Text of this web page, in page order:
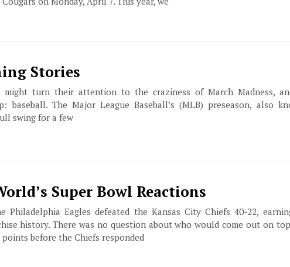
Stories
turn their attention to the craziness of March Madness,
baseball. The Major League Baseball’s (MLB) preseason, also
swing for a few
Super Bowl Reactions
Philadelphia Eagles defeated the Kansas City Chiefs 40-22,
history. There was no question about who would come out on
points before the Chiefs responded